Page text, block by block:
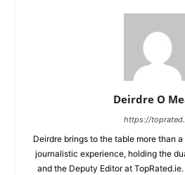
Deirdre O
https://
Deirdre brings to the table more than
journalistic experience, holding the
and the Deputy Editor at